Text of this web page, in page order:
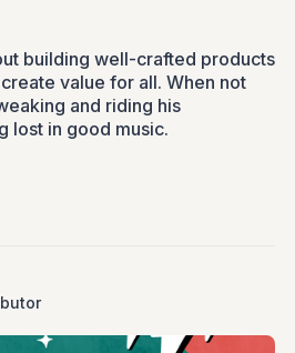
building well-crafted products
value for all. When not
and riding his
lost in good music.